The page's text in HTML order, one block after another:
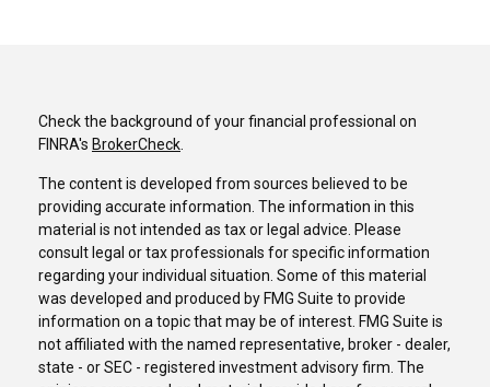
Check the background of your financial professional on
FINRA's BrokerCheck.
The content is developed from sources believed to be
providing accurate information. The information in this
material is not intended as tax or legal advice. Please
consult legal or tax professionals for specific information
regarding your individual situation. Some of this material
was developed and produced by FMG Suite to provide
information on a topic that may be of interest. FMG Suite is
not affiliated with the named representative, broker - dealer,
state - or SEC - registered investment advisory firm. The